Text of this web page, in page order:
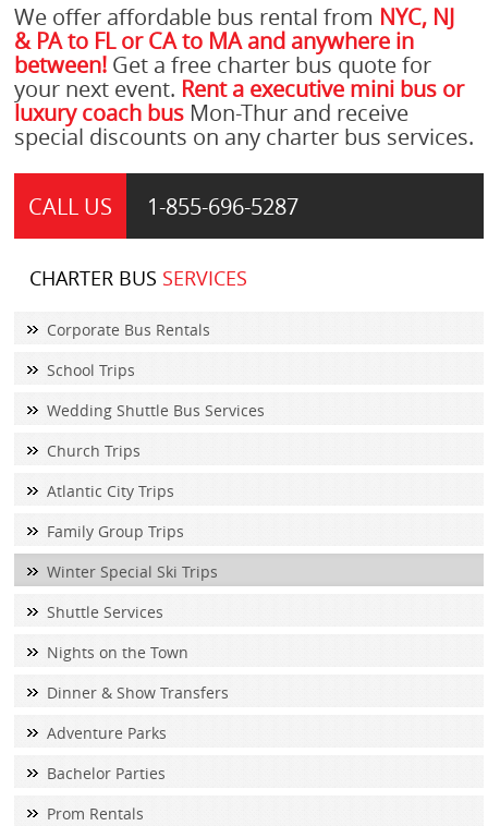
We offer affordable bus rental from NYC, NJ
& PA to FL or CA to MA and anywhere in
between!Get a free charter bus quote for
your next event. Rent a executive mini bus or
luxury coach busMon-Thur and receive
special discounts on any charter bus services.
CALL US 1-855-696-5287
CHARTER BUS SERVICES
Corporate Bus Rentals
School Trips
Wedding Shuttle Bus Services
Church Trips
Atlantic City Trips
Family Group Trips
Winter Special Ski Trips
Shuttle Services
Nights on the Town
Dinner & Show Transfers
Adventure Parks
Bachelor Parties
Prom Rentals